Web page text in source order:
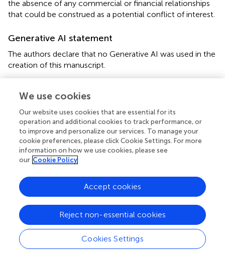
the absence of any commercial or financial relationships
that could be construed as a potential conflict of interest.
Generative AI statement
The authors declare that no Generative AI was used in the
creation of this manuscript.
authors and do not necessarily represent those of their
affiliated organizations, or those of the publisher, the
editors and the reviewers. Any product that may be
evaluated in this article, or claim that may be made by its
manufacturer, is not guaranteed or endorsed by the
Summary
Keywords
family connectedness,school connectedness,peer
We use cookies
Our website uses cookies that are essential for its
operation and additional cookies to track performance, or
to improve and personalize our services. To manage your
cookie preferences, please click Cookie Settings. For more
information on how we use cookies, please see
our Cookie Policy
Cookies Settings
Reject non-essential cookies
Accept cookies